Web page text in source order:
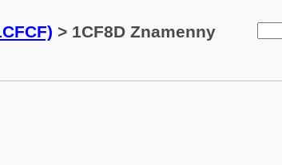
> 1CF8D Znamenny